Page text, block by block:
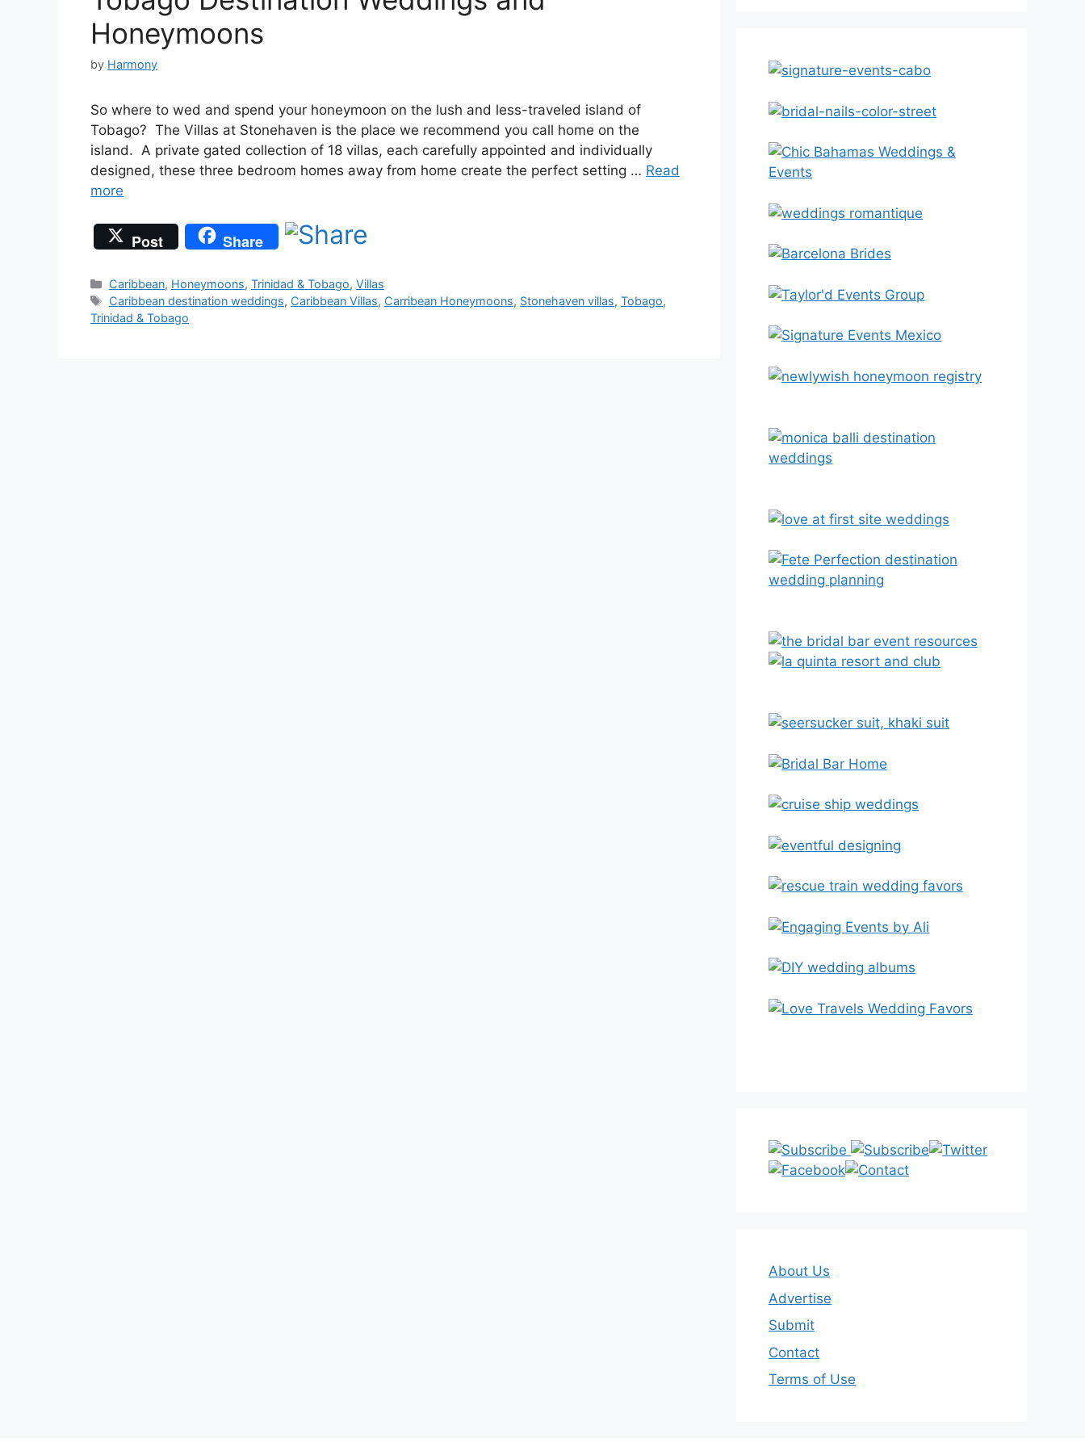
Honeymoons
by Harmony
So where to wed and spend your honeymoon on the lush and less-traveled island of
Tobago? The Villas at Stonehaven is the place we recommend you call home on the
island. A private gated collection of 18 villas, each carefully appointed and individually
designed, these three bedroom homes away from home create the perfect setting … Read
more
Post Share
Categories
Caribbean, Honeymoons,Trinidad & Tobago,Villas
Tags
Caribbean destination weddings, Caribbean Villas, Carribean Honeymoons, Stonehaven villas,Tobago,
Trinidad & Tobago
About Us
Advertise
Submit
Contact
Terms of Use